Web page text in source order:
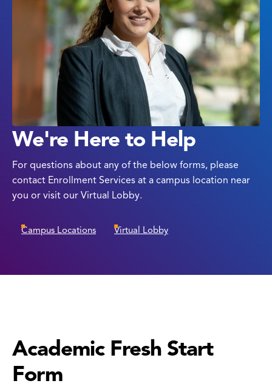
We're Here to Help
For questions about any of the below forms, please
contact Enrollment Services at a campus location near
you or visit our Virtual Lobby.
Campus Locations Virtual Lobby
Academic Fresh Start
Form